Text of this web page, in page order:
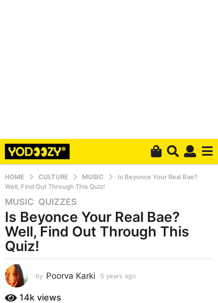
HOME CULTURE MUSIC
Is Beyonce Your Real Bae?
Well, Find Out Through This Quiz!
5
y
e
a
r
a
g
o
MUSIC ,QUIZZES
Is Beyonce Your Real Bae?
Well, Find Out Through This
Quiz!
by Poorva Karki 5 years ago
14k views